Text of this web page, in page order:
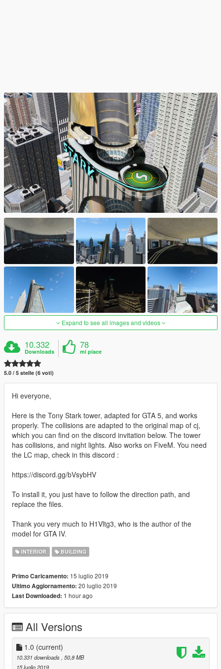
Expand to see all images and videos
10.332
Downloads
78
mi piace
5.0 / 5 stelle (6 voti)
Hi everyone,
Here is the Tony Stark tower, adapted for GTA 5, and works
properly. The collisions are adapted to the original map of cj,
which you can find on the discord invitation below. The tower
has collisions, and night lights. Also works on FiveM. You need
the LC map, check in this discord :
https://discord.gg/bVsybHV
To install it, you just have to follow the direction path, and
replace the files.
Thank you very much to H1Vltg3, who is the author of the
model for GTA IV.
INTERIOR BUILDING
Primo Caricamento: 15 luglio 2019
Ultimo Aggiornamento: 20 luglio 2019
Last Downloaded: 1 hour ago
All Versions
1.0 (current)
10.331 downloads , 50,8 MB
15 luglio 2019